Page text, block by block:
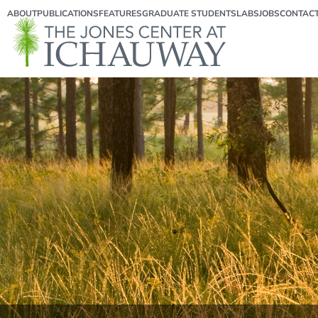
ABOUTPUBLICATIONSFEATURESGRADUATE STUDENTSLABSJOBS